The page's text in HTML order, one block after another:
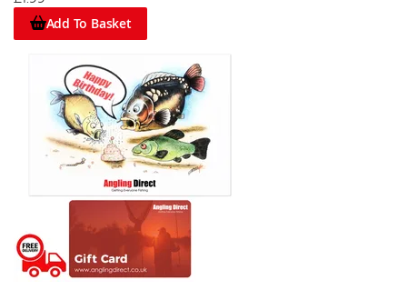
Add To Basket